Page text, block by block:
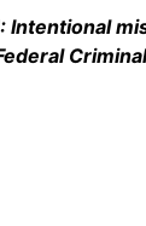
Intentional